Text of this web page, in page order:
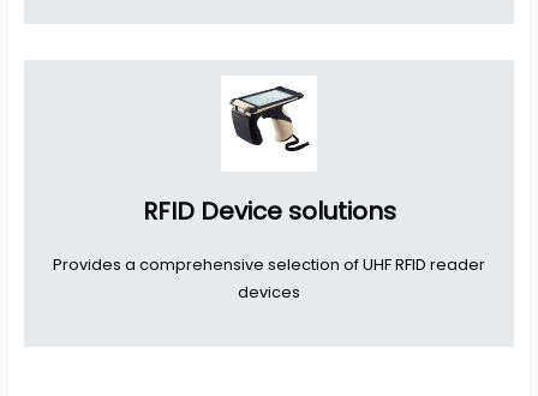
RFID Device solutions
Provides a comprehensive selection of UHF RFID reader
devices